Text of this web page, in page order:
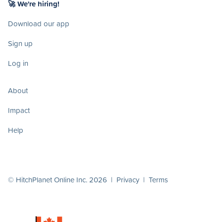
🚀 We're hiring!
Download our app
Sign up
Log in
About
Impact
Help
© HitchPlanet Online Inc. 2026 | Privacy | Terms